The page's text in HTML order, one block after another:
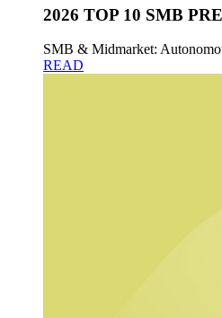
2026 TOP 10 SMB
SMB & Midmarket:
READ